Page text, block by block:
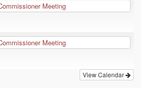
Meeting
Meeting
View Calendar